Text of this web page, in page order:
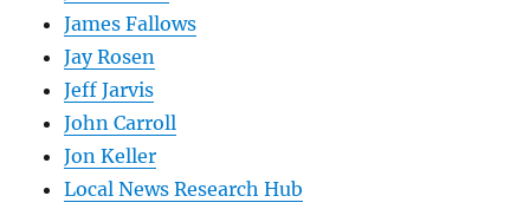
James Fallows
Jay Rosen
Jeff Jarvis
John Carroll
Jon Keller
Local News Research Hub